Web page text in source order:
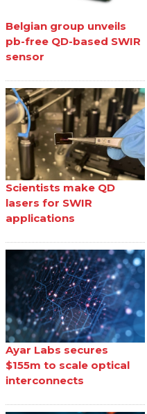
Belgian group unveils
pb-free QD-based SWIR
sensor
Scientists make QD
lasers for SWIR
applications
Ayar Labs secures
$155m to scale optical
interconnects